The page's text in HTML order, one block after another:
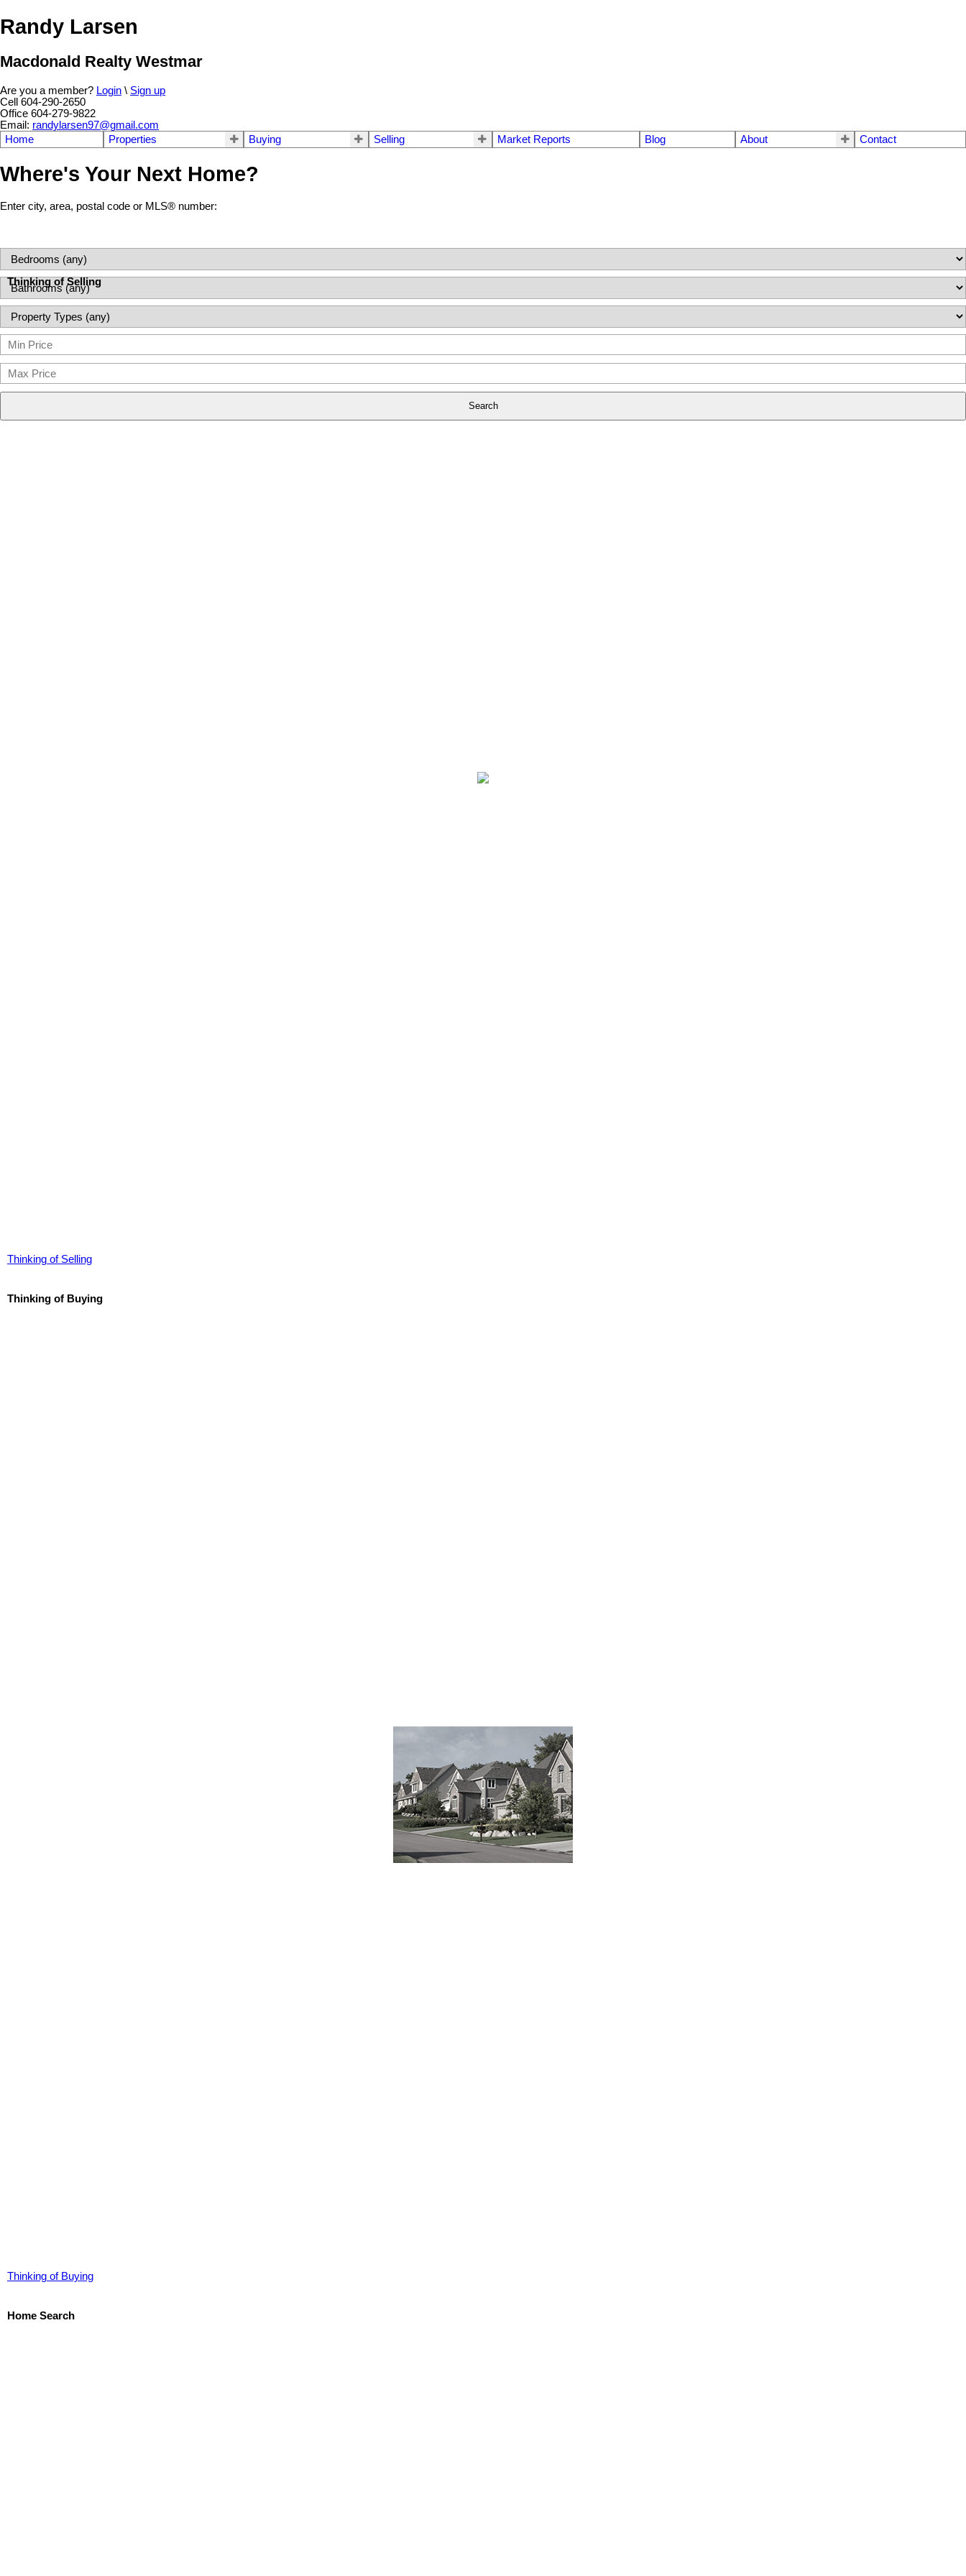
Randy Larsen
Macdonald Realty Westmar
Are you a member? Login \ Sign up
Cell 604-290-2650
Office 604-279-9822
Email: randylarsen97@gmail.com
Home
Properties Buying Selling Market Reports Blog About Contact
Where's Your Next Home?
Enter city, area, postal code or MLS® number:
Search
Thinking of Selling
Thinking of Selling
Thinking of Buying
Thinking of Buying
Home Search